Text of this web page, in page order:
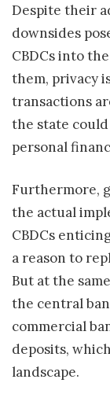
Despite their
downsides
CBDCs into
them, privacy
transactions
the state
personal
Furthermore,
the actual
CBDCs
a reason to
But at the
the central
commercial
deposits,
landscape.